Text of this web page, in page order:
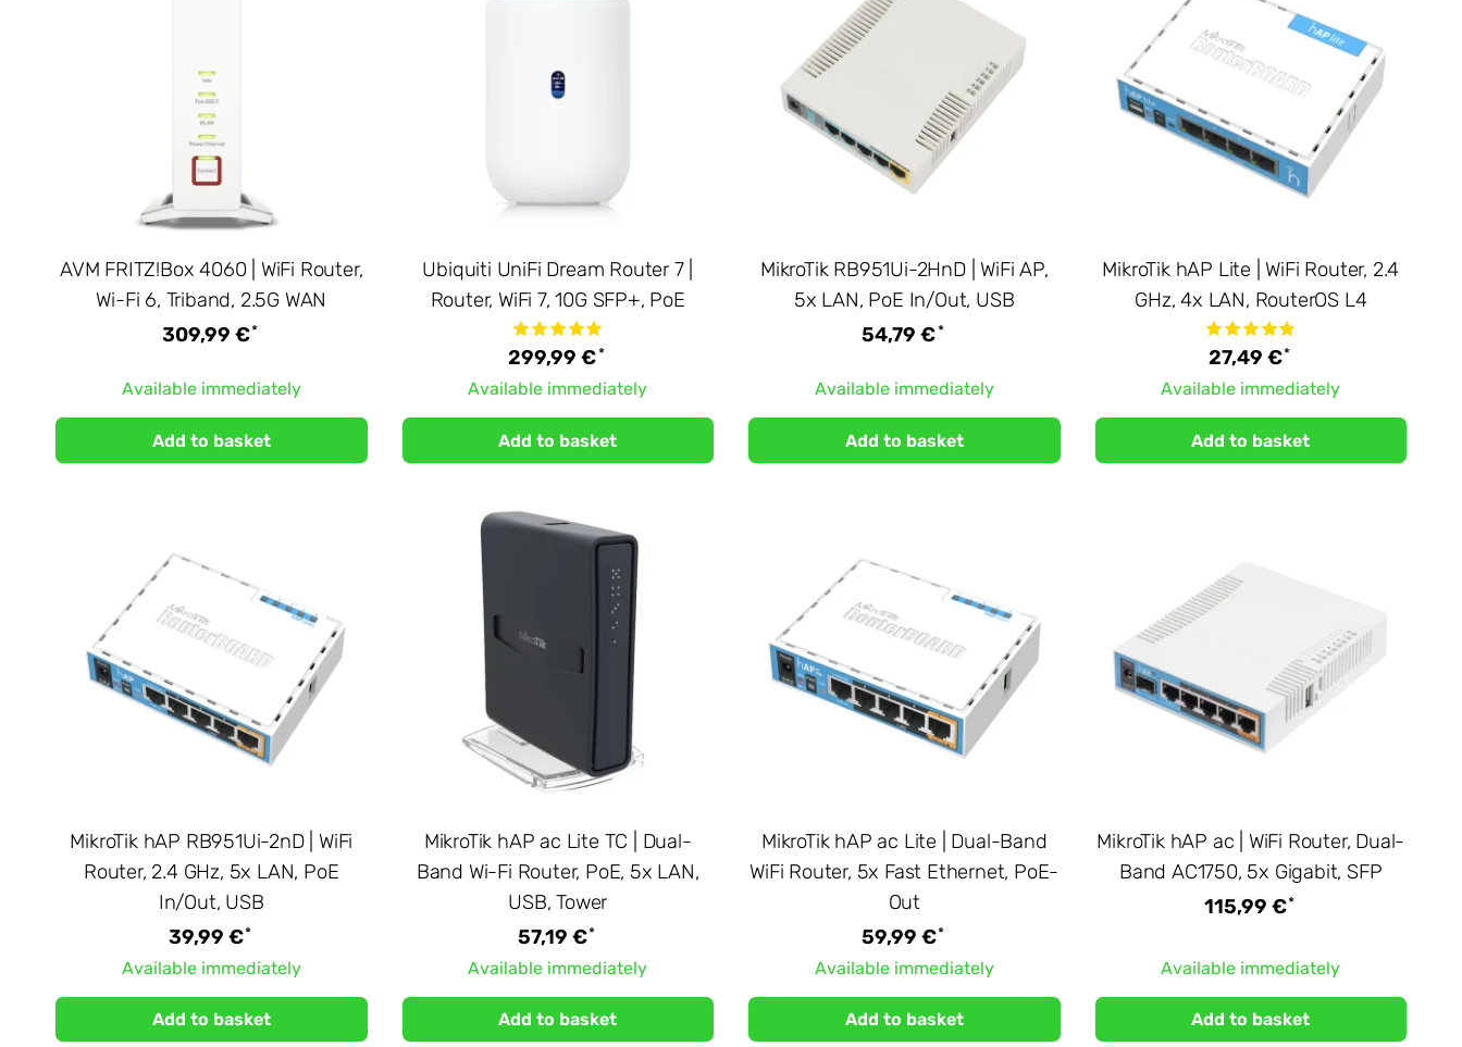
AVM FRITZ!Box 4060 | WiFi Router,
Wi-Fi 6, Triband, 2.5G WAN
309,99 €*
Available immediately
Add to basket
Ubiquiti UniFi Dream Router 7 |
Router, WiFi 7, 10G SFP+, PoE
299,99 €*
Available immediately
Add to basket
MikroTik RB951Ui-2HnD | WiFi AP,
5x LAN, PoE In/Out, USB
54,79 €*
Available immediately
Add to basket
MikroTik hAP Lite | WiFi Router, 2.4
GHz, 4x LAN, RouterOS L4
27,49 €*
Available immediately
Add to basket
MikroTik hAP RB951Ui-2nD | WiFi
Router, 2.4 GHz, 5x LAN, PoE
In/Out, USB
39,99 €*
Available immediately
Add to basket
MikroTik hAP ac Lite TC | Dual-
Band Wi-Fi Router, PoE, 5x LAN,
USB, Tower
57,19 €*
Available immediately
Add to basket
MikroTik hAP ac Lite | Dual-Band
WiFi Router, 5x Fast Ethernet, PoE-
Out
59,99 €*
Available immediately
Add to basket
MikroTik hAP ac | WiFi Router, Dual-
Band AC1750, 5x Gigabit, SFP
115,99 €*
Available immediately
Add to basket